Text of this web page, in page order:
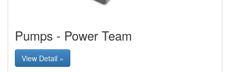
Pumps - Power Team
View Detail »